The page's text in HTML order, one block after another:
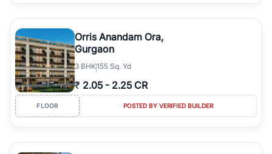
Orris Anandam Ora,
Gurgaon
3 BHK155 Sq. Yd
₹ 2.05 - 2.25 CR
FLOOR POSTED BY VERIFIED BUILDER